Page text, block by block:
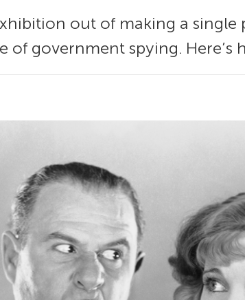
out of making a
of government spying. Here’s